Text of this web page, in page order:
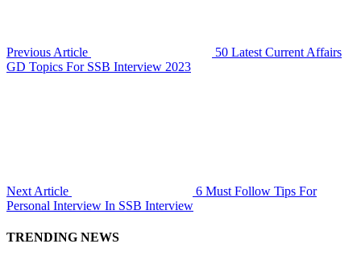
Previous Article
50 Latest Current Affairs
GD Topics For SSB Interview 2023
Next Article
6 Must Follow Tips For
Personal Interview In SSB Interview
TRENDING NEWS